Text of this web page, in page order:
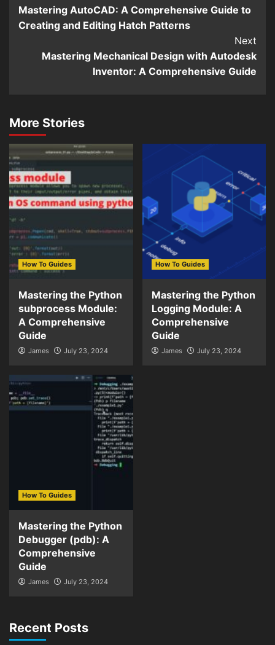
Reading
Mastering AutoCAD: A Comprehensive Guide to
Creating and Editing Hatch Patterns
Next
Mastering Mechanical Design with Autodesk
Inventor: A Comprehensive Guide
More Stories
How To Guides
Mastering the Python
subprocess Module:
A Comprehensive
Guide
James July 23, 2024
How To Guides
Mastering the Python
Logging Module: A
Comprehensive
Guide
James July 23, 2024
How To Guides
Mastering the Python
Debugger (pdb): A
Comprehensive
Guide
James July 23, 2024
Recent Posts